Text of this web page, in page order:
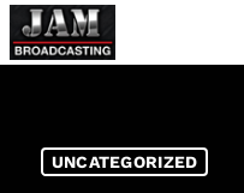
UNCATEGORIZED